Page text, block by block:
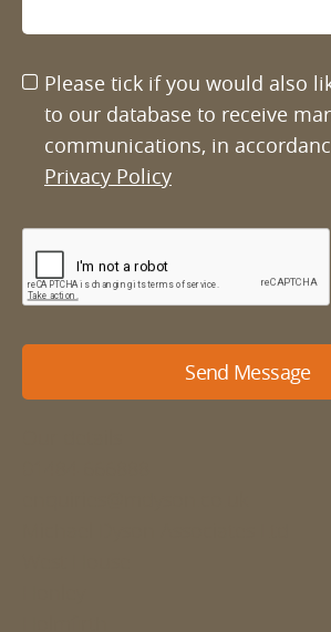
Please tick if you would also
to our database to receive
communications, in
Privacy Policy
Send Message